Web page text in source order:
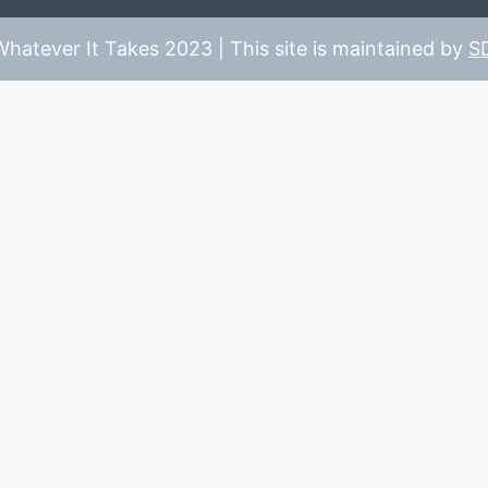
It Takes 2023 | This site is maintained by